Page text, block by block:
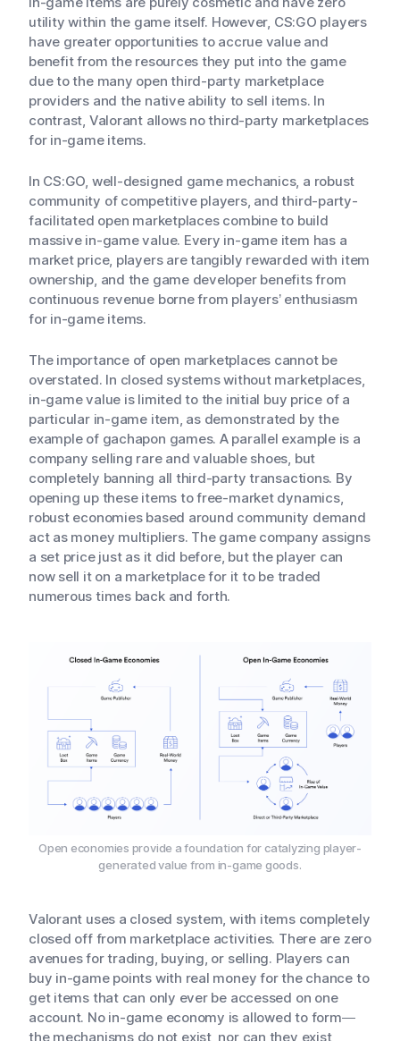
utility within the game itself. However, CS:GO players
have greater opportunities to accrue value and
benefit from the resources they put into the game
due to the many open third-party marketplace
providers and the native ability to sell items. In
contrast, Valorant allows no third-party marketplaces
for in-game items.
In CS:GO, well-designed game mechanics, a robust
community of competitive players, and third-party-
facilitated open marketplaces combine to build
massive in-game value. Every in-game item has a
market price, players are tangibly rewarded with item
ownership, and the game developer benefits from
continuous revenue borne from players’ enthusiasm
for in-game items.
The importance of open marketplaces cannot be
overstated. In closed systems without marketplaces,
in-game value is limited to the initial buy price of a
particular in-game item, as demonstrated by the
example of gachapon games. A parallel example is a
company selling rare and valuable shoes, but
completely banning all third-party transactions. By
opening up these items to free-market dynamics,
robust economies based around community demand
act as money multipliers. The game company assigns
a set price just as it did before, but the player can
now sell it on a marketplace for it to be traded
numerous times back and forth.
Open economies provide a foundation for catalyzing player-
generated value from in-game goods.
Valorant uses a closed system, with items completely
closed off from marketplace activities. There are zero
avenues for trading, buying, or selling. Players can
buy in-game points with real money for the chance to
get items that can only ever be accessed on one
account. No in-game economy is allowed to form—
the mechanisms do not exist, nor can they exist